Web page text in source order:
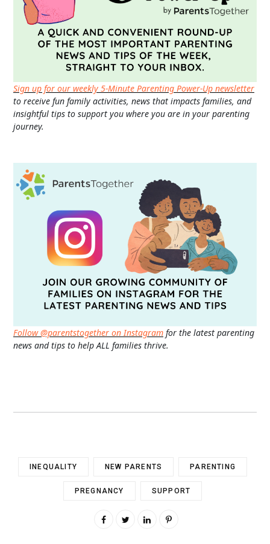
Sign up for our weekly 5-Minute Parenting Power-Up newsletter
to receive fun family activities, news that impacts families, and
insightful tips to support you where you are in your parenting
journey.
Follow @parentstogether on Instagram for the latest parenting
news and tips to help ALL families thrive.
INEQUALITY NEW PARENTS PARENTING
PREGNANCY SUPPORT